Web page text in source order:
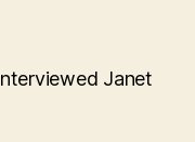
Janet